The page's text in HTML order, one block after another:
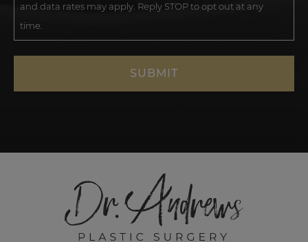
and data rates may apply. Reply STOP to opt out at any
time.